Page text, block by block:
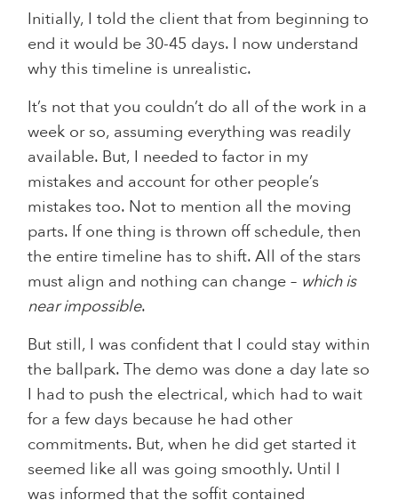
Initially, I told the client that from beginning to
end it would be 30-45 days. I now understand
why this timeline is unrealistic.
It’s not that you couldn’t do all of the work in a
week or so, assuming everything was readily
available. But, I needed to factor in my
mistakes and account for other people’s
mistakes too. Not to mention all the moving
parts. If one thing is thrown off schedule, then
the entire timeline has to shift. All of the stars
must align and nothing can change – which is
near impossible.
But still, I was confident that I could stay within
the ballpark. The demo was done a day late so
I had to push the electrical, which had to wait
for a few days because he had other
commitments. But, when he did get started it
seemed like all was going smoothly. Until I
was informed that the soffit contained